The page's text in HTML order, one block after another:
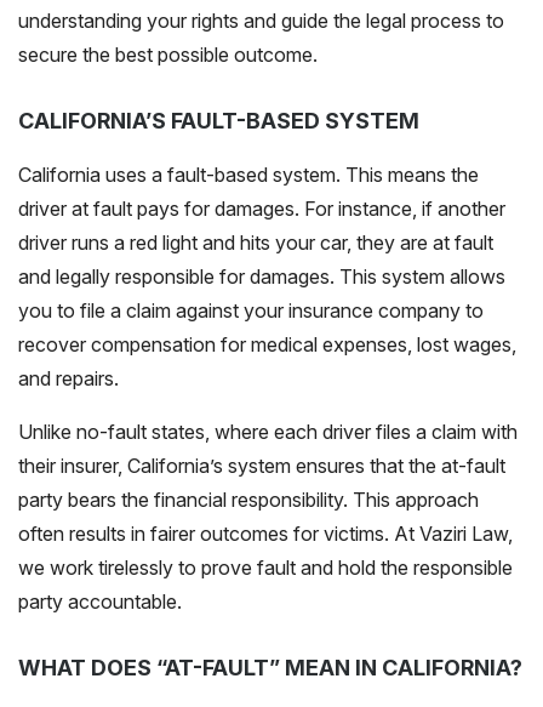
understanding your rights and guide the legal process to
secure the best possible outcome.
CALIFORNIA’S FAULT-BASED SYSTEM
California uses a fault-based system. This means the
driver at fault pays for damages. For instance, if another
driver runs a red light and hits your car, they are at fault
and legally responsible for damages. This system allows
you to file a claim against your insurance company to
recover compensation for medical expenses, lost wages,
and repairs.
Unlike no-fault states, where each driver files a claim with
their insurer, California’s system ensures that the at-fault
party bears the financial responsibility. This approach
often results in fairer outcomes for victims. At Vaziri Law,
we work tirelessly to prove fault and hold the responsible
party accountable.
WHAT DOES “AT-FAULT” MEAN IN CALIFORNIA?